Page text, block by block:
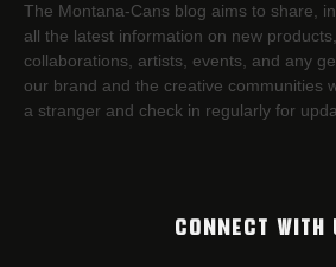
The Montana-Cans blog aims to share,
all the latest information on new
collaborations, artists,​ events, and any
our brand and the creative communities
a stranger and check in regularly for
CONNECT WITH